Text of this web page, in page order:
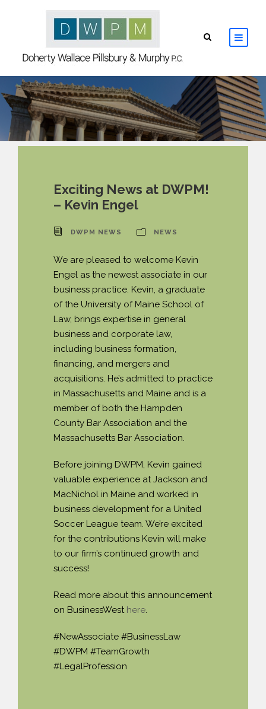
ABOUT
ATTORNEYS
PAYMENT PORTAL
Exciting News at DWPM!
– Kevin Engel
DWPM NEWS NEWS
We are pleased to welcome Kevin
Engel as the newest associate in our
business practice. Kevin, a graduate
of the University of Maine School of
Law, brings expertise in general
business and corporate law,
including business formation,
financing, and mergers and
acquisitions. He’s admitted to practice
in Massachusetts and Maine and is a
member of both the Hampden
County Bar Association and the
Massachusetts Bar Association.
Before joining DWPM, Kevin gained
valuable experience at Jackson and
MacNichol in Maine and worked in
business development for a United
Soccer League team. We’re excited
for the contributions Kevin will make
to our firm’s continued growth and
success!
Read more about this announcement
on BusinessWest here
#NewAssociate #BusinessLaw
#DWPM #TeamGrowth
#LegalProfession